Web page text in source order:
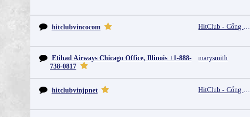
hitclubvincocom HitClub - Cổng game bài đổi thưởng cấp phép PAGCOR
Etihad Airways Chicago Office, Illinois +1-888-
738-0817
marysmith
hitclubvinjpnet HitClub - Cổng game bài đổi thưởng cấp phép PAGCOR